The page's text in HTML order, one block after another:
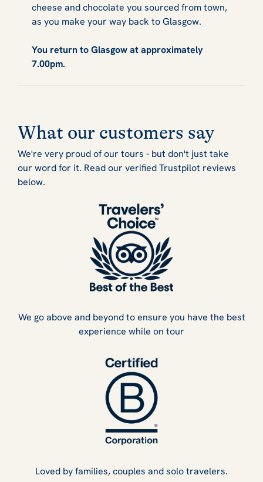
cheese and chocolate you sourced from town,
as you make your way back to Glasgow.
You return to Glasgow at approximately
7.00pm.
What our customers say
We're very proud of our tours - but don't just take
our word for it. Read our verified Trustpilot reviews
below.
We go above and beyond to ensure you have the best
experience while on tour
Loved by families, couples and solo travelers.